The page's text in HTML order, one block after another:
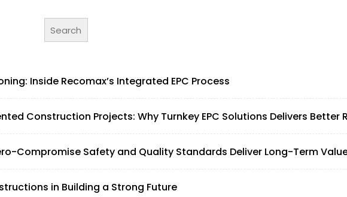
Search
Inside Recomax’s Integrated EPC Process
Construction Projects: Why Turnkey EPC Solutions Delivers Better
Compromise Safety and Quality Standards Deliver Long-Term
in Building a Strong Future